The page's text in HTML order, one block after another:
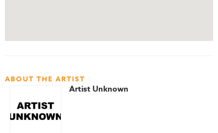
ABOUT THE ARTIST
Artist Unknown